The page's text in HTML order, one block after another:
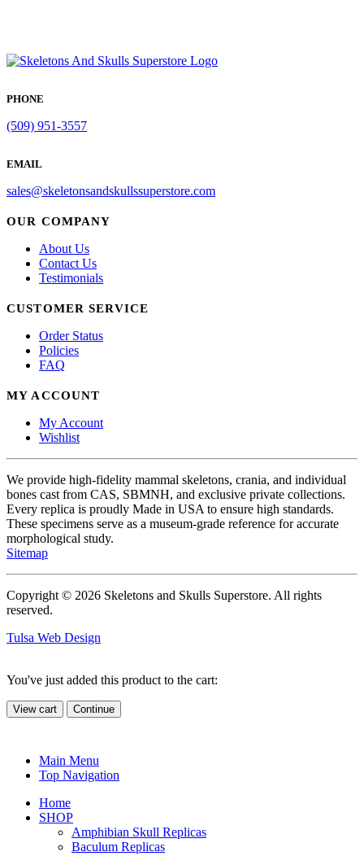
PHONE
(509) 951-3557
EMAIL
sales@skeletonsandskullssuperstore.com
OUR COMPANY
About Us
Contact Us
Testimonials
CUSTOMER SERVICE
Order Status
Policies
FAQ
MY ACCOUNT
My Account
Wishlist
We provide high-fidelity mammal skeletons, crania, and individual
bones cast from CAS, SBMNH, and exclusive private collections.
Every replica is proudly Made in USA to ensure high standards.
These specimens serve as a museum-grade reference for accurate
morphological study.
Sitemap
Copyright © 2026 Skeletons and Skulls Superstore. All rights
reserved.
Tulsa Web Design
You've just added this product to the cart:
View cart Continue
Main Menu
Top Navigation
Home
SHOP
Amphibian Skull Replicas
Baculum Replicas